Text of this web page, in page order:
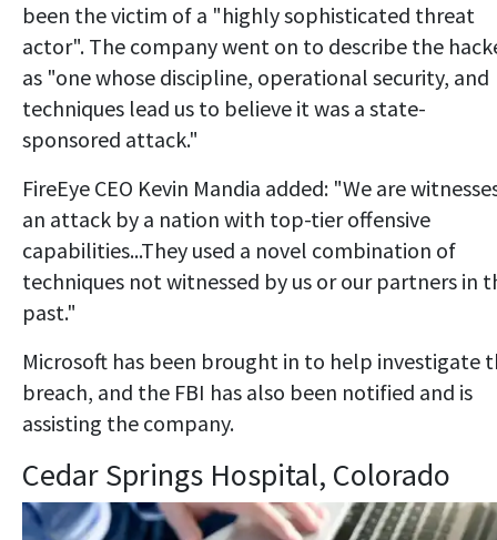
been the victim of a "highly sophisticated threat
actor". The company went on to describe the
as "one whose discipline, operational security, and
techniques lead us to believe it was a state-
sponsored attack."
FireEye CEO Kevin Mandia added: "We are
an attack by a nation with top-tier offensive
capabilities...They used a novel combination of
techniques not witnessed by us or our partners in
past."
Microsoft has been brought in to help investigate
breach, and the FBI has also been notified and is
assisting the company.
Cedar Springs Hospital, Colorado